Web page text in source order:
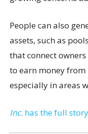
People can also
assets, such as
that connect
to earn money from
especially in areas
Inc. has the full